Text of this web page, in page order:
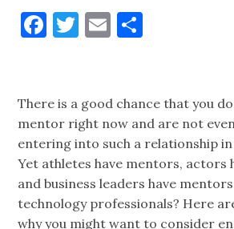
Facebook
Twitter
Email
There is a good chance that you
mentor right now and are not
entering into such a relationship
Yet athletes have mentors, actors
and business leaders have
technology professionals? Here
why you might want to consider